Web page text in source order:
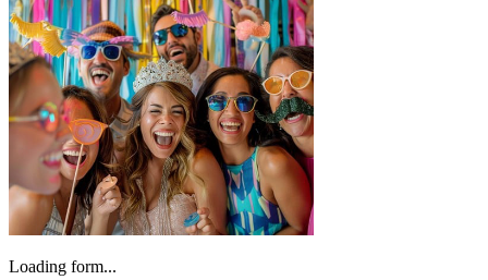
Loading form...